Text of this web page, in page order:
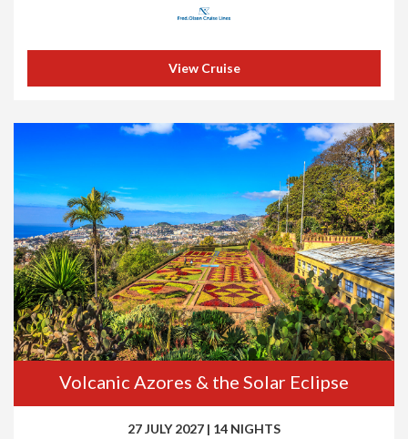
View Cruise
Volcanic Azores & the Solar Eclipse
27 JULY 2027 | 14 NIGHTS